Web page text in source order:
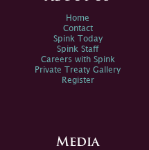
Home
Contact
Spink Today
Spink Staff
Careers with Spink
Private Treaty Gallery
Register
Media